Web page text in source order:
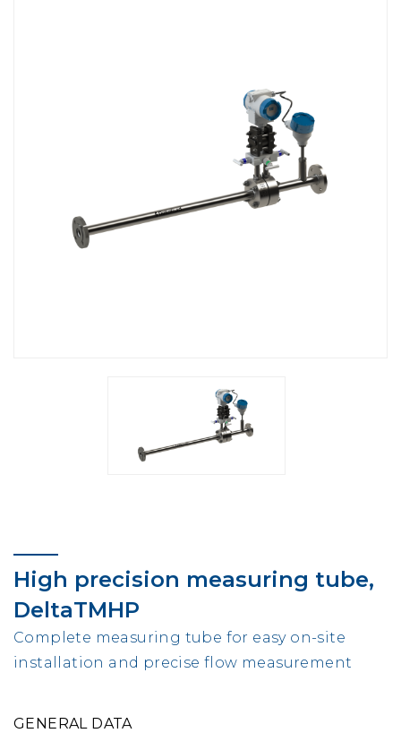
High precision measuring tube,
DeltaTMHP
Complete measuring tube for easy on-site
installation and precise flow measurement
GENERAL DATA